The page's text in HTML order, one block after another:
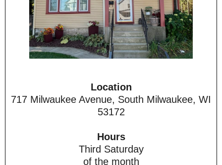
Location
717 Milwaukee Avenue, South Milwaukee, WI
53172
Hours
Third Saturday
of the month